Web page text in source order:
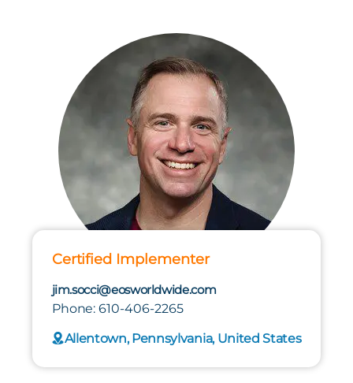
Certified Implementer
jim.socci@eosworldwide.com
Phone: 610-406-2265
Allentown, Pennsylvania, United States